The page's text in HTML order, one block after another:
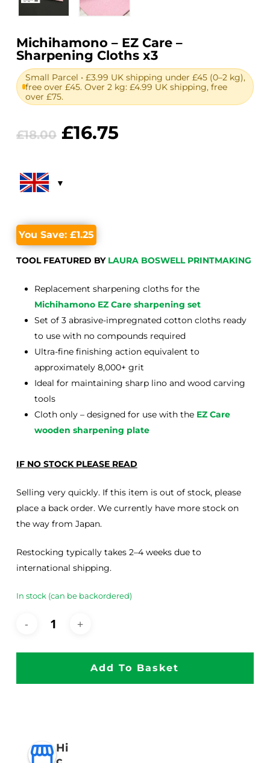
Michihamono – EZ Care –
Sharpening Cloths x3
Small Parcel • £3.99 UK shipping under £45 (0–2 kg),
free over £45. Over 2 kg: £4.99 UK shipping, free
over £75.
£18.00 Original
£18.00.
£16.75Current
You Save: £1.25
TOOL FEATURED BY LAURA BOSWELL PRINTMAKING
Replacement sharpening cloths for the
Michihamono EZ Care sharpening set
Set of 3 abrasive-impregnated cotton cloths ready
to use with no compounds required
Ultra-fine finishing action equivalent to
approximately 8,000+ grit
Ideal for maintaining sharp lino and wood carving
tools
Cloth only – designed for use with the EZ Care
wooden sharpening plate
IF NO STOCK PLEASE READ
Selling very quickly. If this item is out of stock, please
place a back order. We currently have more stock on
the way from Japan.
Restocking typically takes 2–4 weeks due to
international shipping.
In stock (can be backordered)
Add To Basket
Hi